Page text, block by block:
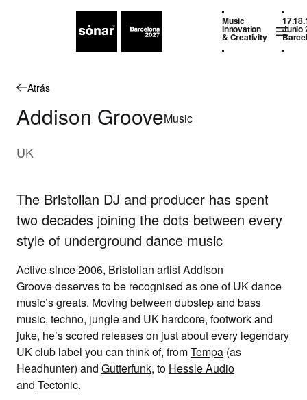
Music
Innovation
& Creativity
Junio
Atrás
Addison GrooveMusic
UK
The Bristolian DJ and producer has spent
two decades joining the dots between every
style of underground dance music
Active since 2006, Bristolian artistAddison
Groovedeserves to be recognised as one of UK dance
music’s greats. Moving between dubstep and bass
music, techno, jungle and UK hardcore, footwork and
juke, he’s scored releases on just about every legendary
UK club label you can think of, fromTempa (as
Headhunter) and Gutterfunk, to Hessle Audio
and Tectonic.